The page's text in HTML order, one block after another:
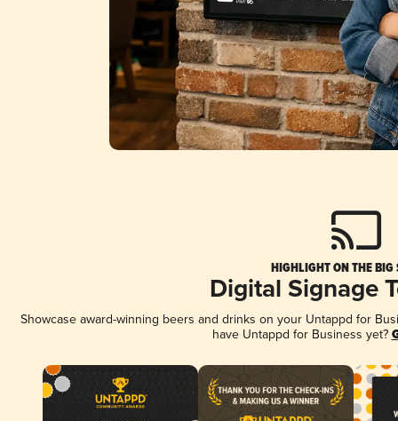
HIGHLIGHT ON THE BIG
Digital Signage
Showcase award-winning beers and drinks on your Untappd for
have Untappd for Business yet?